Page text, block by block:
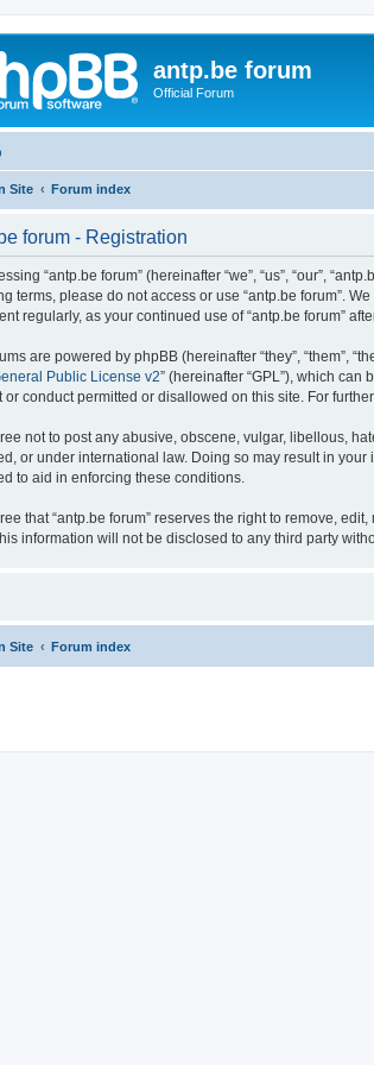
antp.be forum
Official Forum
Site Forum index
forum - Registration
“antp.be forum” (hereinafter “we”, “us”, “our”,
terms, please do not access or use “antp.be forum”.
regularly, as your continued use of “antp.be forum”
are powered by phpBB (hereinafter “they”, “them”,
Public License v2” (hereinafter “GPL”), which can
or conduct permitted or disallowed on this site. For
not to post any abusive, obscene, vulgar, libellous,
or under international law. Doing so may result in
to aid in enforcing these conditions.
that “antp.be forum” reserves the right to remove,
information will not be disclosed to any third party
Site Forum index